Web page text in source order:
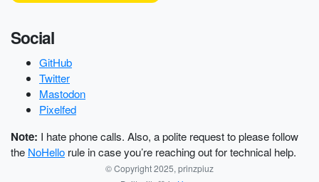
Social
GitHub
Twitter
Mastodon
Pixelfed
Note: I hate phone calls. Also, a polite request to please follow
the NoHello rule in case you’re reaching out for technical help.
© Copyright 2025, prinzpiuz